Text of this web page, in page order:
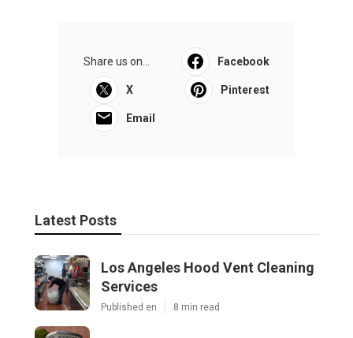
Share us on... Facebook
X Pinterest
Email
Latest Posts
Los Angeles Hood Vent Cleaning
Services
Published en 8 min read